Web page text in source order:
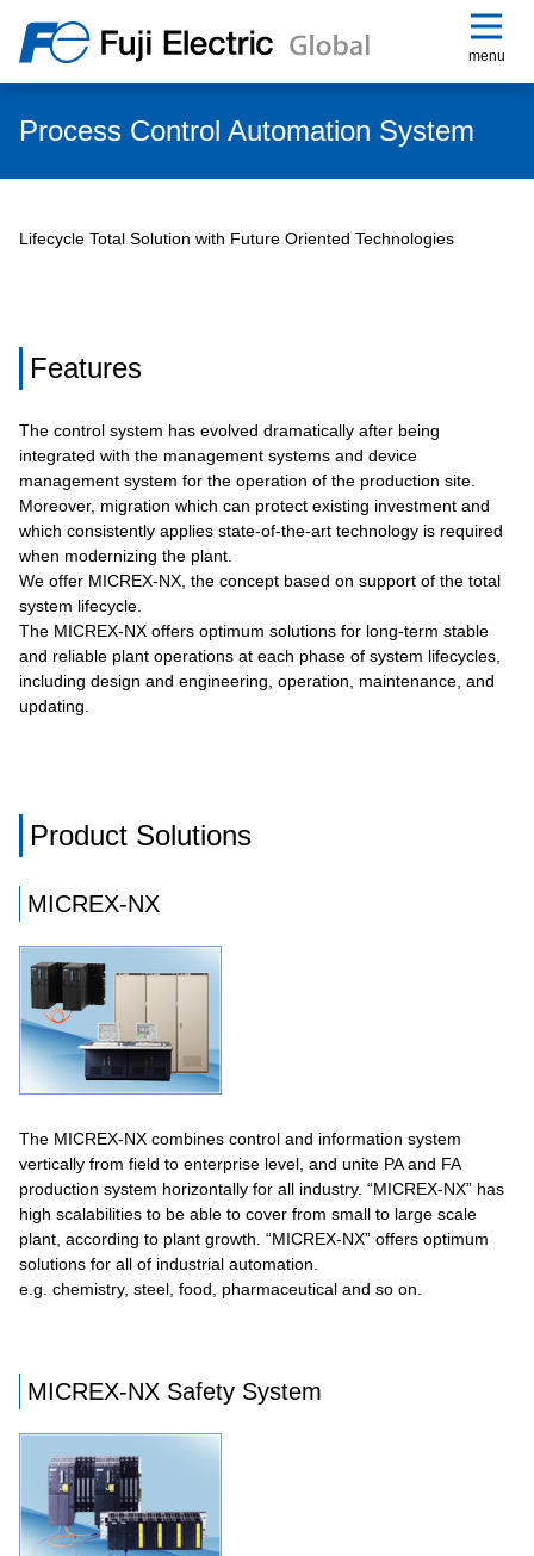
menu
Process Control Automation System
Lifecycle Total Solution with Future Oriented Technologies
Features
The control system has evolved dramatically after being
integrated with the management systems and device
management system for the operation of the production site.
Moreover, migration which can protect existing investment and
which consistently applies state-of-the-art technology is required
when modernizing the plant.
We offer MICREX-NX, the concept based on support of the total
system lifecycle.
The MICREX-NX offers optimum solutions for long-term stable
and reliable plant operations at each phase of system lifecycles,
including design and engineering, operation, maintenance, and
updating.
Product Solutions
MICREX-NX
The MICREX-NX combines control and information system
vertically from field to enterprise level, and unite PA and FA
production system horizontally for all industry. “MICREX-NX” has
high scalabilities to be able to cover from small to large scale
plant, according to plant growth. “MICREX-NX” offers optimum
solutions for all of industrial automation.
e.g. chemistry, steel, food, pharmaceutical and so on.
MICREX-NX Safety System